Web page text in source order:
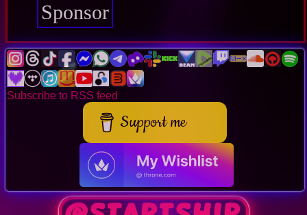
Sponsor
Subscribe to RSS feed
Support me